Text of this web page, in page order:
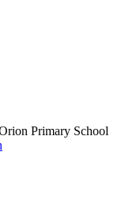
Primary School